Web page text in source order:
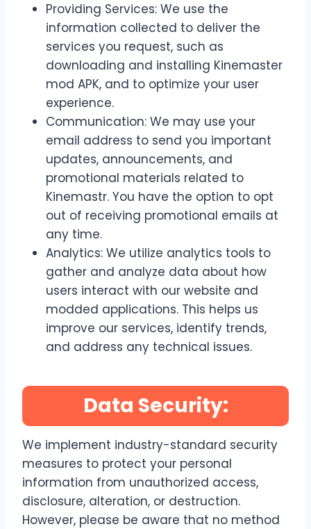
Providing Services: We use the
information collected to deliver the
services you request, such as
downloading and installing Kinemaster
mod APK, and to optimize your user
experience.
Communication: We may use your
email address to send you important
updates, announcements, and
promotional materials related to
Kinemastr. You have the option to opt
out of receiving promotional emails at
any time.
Analytics: We utilize analytics tools to
gather and analyze data about how
users interact with our website and
modded applications. This helps us
improve our services, identify trends,
and address any technical issues.
Data Security:
We implement industry-standard security
measures to protect your personal
information from unauthorized access,
disclosure, alteration, or destruction.
However, please be aware that no method